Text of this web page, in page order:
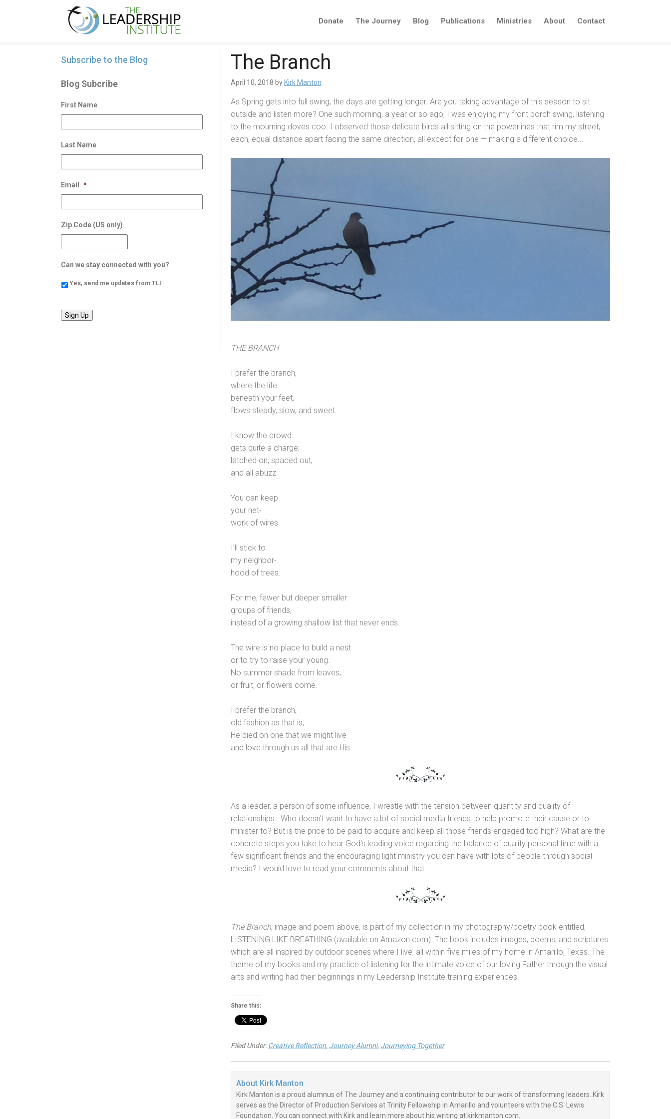
Donate The Journey Blog Publications Ministries About Contact
The Branch
April 10, 2018 by Kirk Manton
As Spring gets into full swing, the days are getting longer. Are you taking advantage of this season to sit
outside and listen more? One such morning, a year or so ago, I was enjoying my front porch swing, listening
to the mourning doves coo. I observed those delicate birds all sitting on the powerlines that rim my street,
each, equal distance apart facing the same direction, all except for one — making a different choice...
THE BRANCH
I prefer the branch,
where the life
beneath your feet,
flows steady, slow, and sweet.
I know the crowd
gets quite a charge;
latched on, spaced out,
and all abuzz.
You can keep
your net-
work of wires.
I’ll stick to
my neighbor-
hood of trees.
For me, fewer but deeper smaller
groups of friends,
instead of a growing shallow list that never ends.
The wire is no place to build a nest
or to try to raise your young.
No summer shade from leaves,
or fruit, or flowers come.
I prefer the branch,
old fashion as that is,
He died on one that we might live
and love through us all that are His.
As a leader, a person of some influence, I wrestle with the tension between quantity and quality of
relationships. Who doesn't want to have a lot of social media friends to help promote their cause or to
minister to? But is the price to be paid to acquire and keep all those friends engaged too high? What are the
concrete steps you take to hear God's leading voice regarding the balance of quality personal time with a
few significant friends and the encouraging light ministry you can have with lots of people through social
media? I would love to read your comments about that.
The Branch, image and poem above, is part of my collection in my photography/poetry book entitled,
LISTENING LIKE BREATHING (available on Amazon.com). The book includes images, poems, and scriptures
which are all inspired by outdoor scenes where I live, all within five miles of my home in Amarillo, Texas. The
theme of my books and my practice of listening for the intimate voice of our loving Father through the visual
arts and writing had their beginnings in my Leadership Institute training experiences.
Share this:
Filed Under:Creative Reflection, Journey Alumni, Journeying Together
About Kirk Manton
Kirk Manton is a proud alumnus of The Journey and a continuiing contributor to our work of transforming leaders. Kirk
serves as the Director of Production Services at Trinity Fellowship in Amarillo and volunteers with the C.S. Lewis
Foundation. You can connect with Kirk and learn more about his writing at kirkmanton.com.
Subscribe to the Blog
Blog Subcribe
First Name
Last Name
Email *
Zip Code (US only)
Can we stay connected with you?
Yes, send me updates from TLI